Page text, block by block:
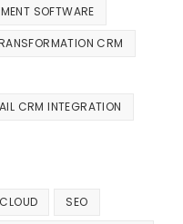
SOFTWARE
CRM
CRM INTEGRATION
SEO